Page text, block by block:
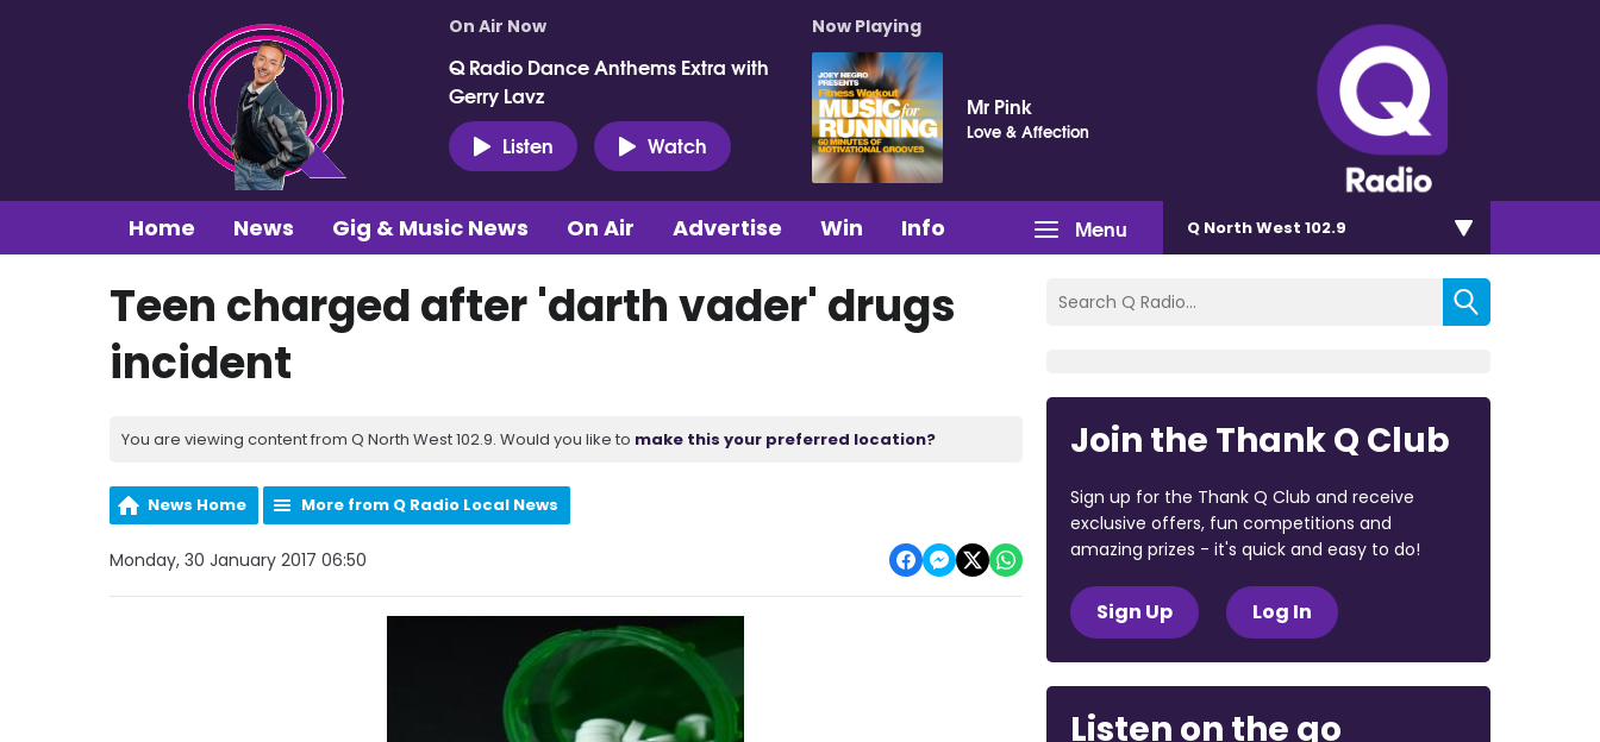
On Air Now
Q Radio Dance Anthems Extra with
Gerry Lavz
Listen
Watch
Now Playing
Mr Pink
Love & Affection
Menu
Home News Gig & Music News On Air Advertise Win Info Q North West 102.9
Teen charged after 'darth vader' drugs
incident
You are viewing content from Q North West 102.9. Would you like to make this your preferred location?
News Home More from Q Radio Local News
Monday, 30 January 2017 06:50
Join the Thank Q Club
Sign up for the Thank Q Club and receive
exclusive offers, fun competitions and
amazing prizes - it's quick and easy to do!
Sign Up Log In
Listen on the go